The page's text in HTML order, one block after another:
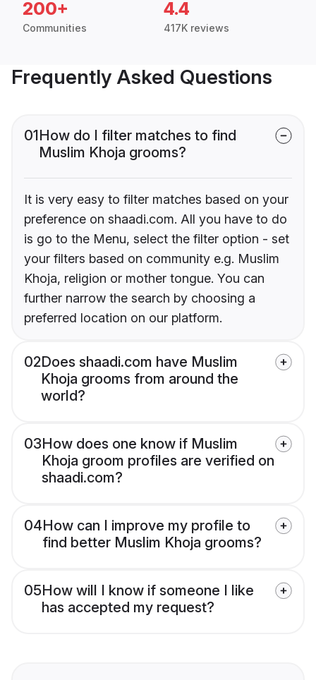
200+
Communities
4.4
417K reviews
Frequently Asked Questions
01How do I filter matches to find
Muslim Khoja grooms?
It is very easy to filter matches based on your
preference on shaadi.com. All you have to do
is go to the Menu, select the filter option - set
your filters based on community e.g. Muslim
Khoja, religion or mother tongue. You can
further narrow the search by choosing a
preferred location on our platform.
02Does shaadi.com have Muslim
Khoja grooms from around the
world?
03How does one know if Muslim
Khoja groom profiles are verified on
shaadi.com?
04How can I improve my profile to
find better Muslim Khoja grooms?
05How will I know if someone I like
has accepted my request?